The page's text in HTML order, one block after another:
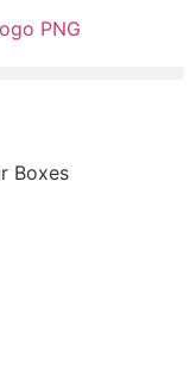
Boxes